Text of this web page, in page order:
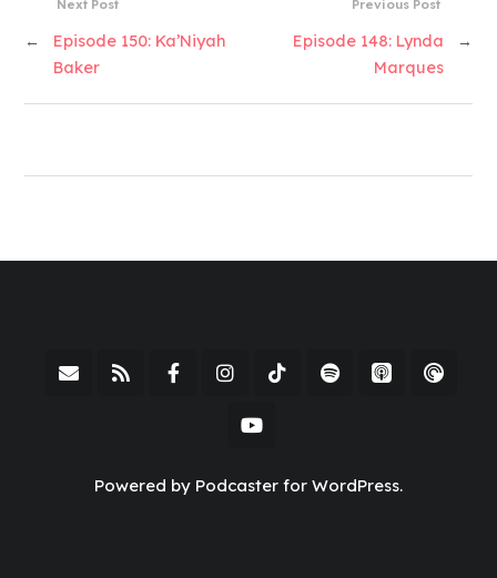
Previous Post
Episode 148: Lynda
Marques
→
Next Post
←
Episode 150: Ka’Niyah
Baker
Powered by Podcaster for WordPress.